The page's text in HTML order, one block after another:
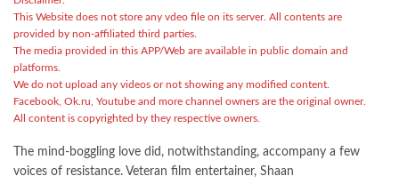
This Website does not store any vdeo file on its server. All contents are
provided by non-affiliated third parties.
The media provided in this APP/Web are available in public domain and
platforms.
We do not upload any videos or not showing any modified content.
Facebook, Ok.ru, Youtube and more channel owners are the original owner.
All content is copyrighted by they respective owners.
The mind-boggling love did, notwithstanding, accompany a few
voices of resistance. Veteran film entertainer, Shaan